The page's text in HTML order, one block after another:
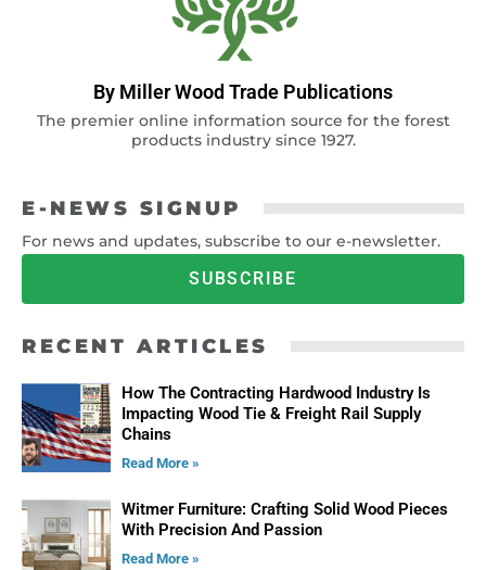
By Miller Wood Trade Publications
The premier online information source for the forest
products industry since 1927.
E-NEWS SIGNUP
For news and updates, subscribe to our e-newsletter.
SUBSCRIBE
RECENT ARTICLES
How The Contracting Hardwood Industry Is
Impacting Wood Tie & Freight Rail Supply
Chains
Read More »
Witmer Furniture: Crafting Solid Wood Pieces
With Precision And Passion
Read More »